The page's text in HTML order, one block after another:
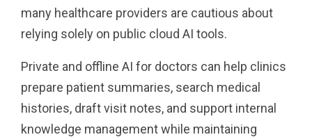
many healthcare providers are cautious about
relying solely on public cloud AI tools.
Private and offline AI for doctors can help clinics
prepare patient summaries, search medical
histories, draft visit notes, and support internal
knowledge management while maintaining